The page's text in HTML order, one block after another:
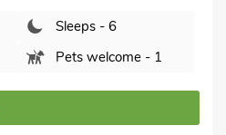
Pets welcome - 2